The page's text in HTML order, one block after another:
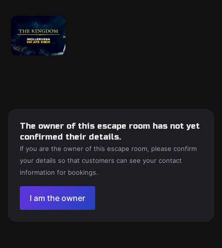
The owner of this escape room has not yet
confirmed their details.
If you are the owner of this escape room, please confirm
your details so that customers can see your contact
information for bookings.
I am the owner